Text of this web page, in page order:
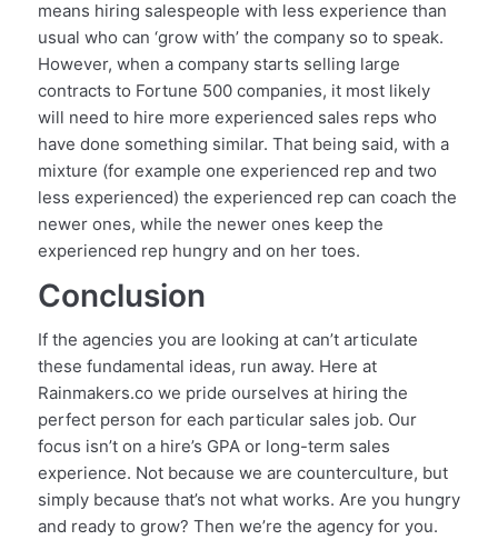
means hiring salespeople with less experience than
usual who can ‘grow with’ the company so to speak.
However, when a company starts selling large
contracts to Fortune 500 companies, it most likely
will need to hire more experienced sales reps who
have done something similar. That being said, with a
mixture (for example one experienced rep and two
less experienced) the experienced rep can coach the
newer ones, while the newer ones keep the
experienced rep hungry and on her toes.
Conclusion
If the agencies you are looking at can’t articulate
these fundamental ideas, run away. Here at
Rainmakers.co we pride ourselves at hiring the
perfect person for each particular sales job. Our
focus isn’t on a hire’s GPA or long-term sales
experience. Not because we are counterculture, but
simply because that’s not what works. Are you hungry
and ready to grow? Then we’re the agency for you.